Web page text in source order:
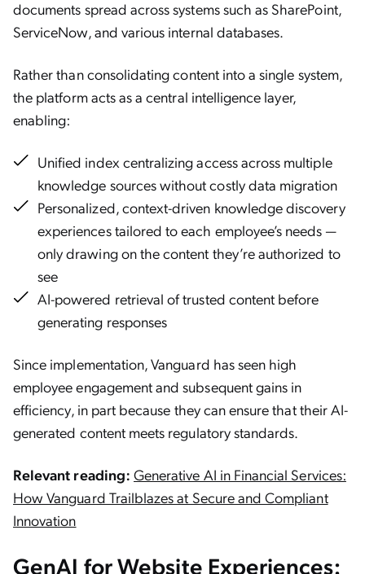
documents spread across systems such as SharePoint,
ServiceNow, and various internal databases.
Rather than consolidating content into a single system,
the platform acts as a central intelligence layer,
enabling:
Unified index centralizing access across multiple
knowledge sources without costly data migration
Personalized, context-driven knowledge discovery
experiences tailored to each employee’s needs —
only drawing on the content they’re authorized to
see
AI-powered retrieval of trusted content before
generating responses
Since implementation, Vanguard has seen high
employee engagement and subsequent gains in
efficiency, in part because they can ensure that their AI-
generated content meets regulatory standards.
Relevant reading: Generative AI in Financial Services:
How Vanguard Trailblazes at Secure and Compliant
Innovation
GenAI for Website Experiences: